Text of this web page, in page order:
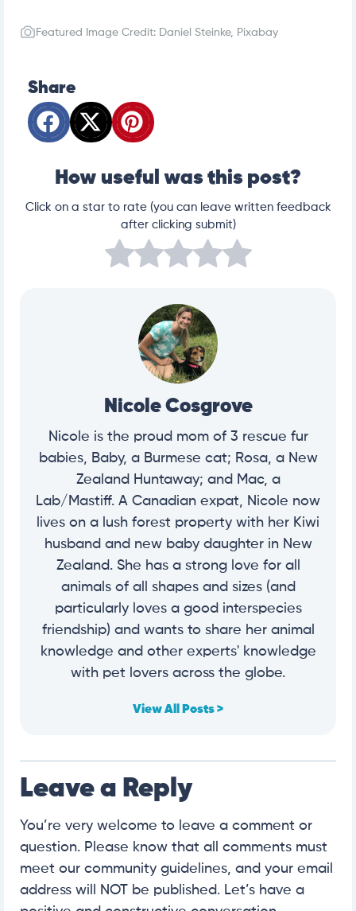
Featured Image Credit: Daniel Steinke, Pixabay
Share
How useful was this post?
Click on a star to rate (you can leave written feedback
after clicking submit)
Nicole Cosgrove
Nicole is the proud mom of 3 rescue fur
babies, Baby, a Burmese cat; Rosa, a New
Zealand Huntaway; and Mac, a
Lab/Mastiff. A Canadian expat, Nicole now
lives on a lush forest property with her Kiwi
husband and new baby daughter in New
Zealand. She has a strong love for all
animals of all shapes and sizes (and
particularly loves a good interspecies
friendship) and wants to share her animal
knowledge and other experts' knowledge
with pet lovers across the globe.
View All Posts >
Leave a Reply
You’re very welcome to leave a comment or
question. Please know that all comments must
meet our community guidelines, and your email
address will NOT be published. Let’s have a